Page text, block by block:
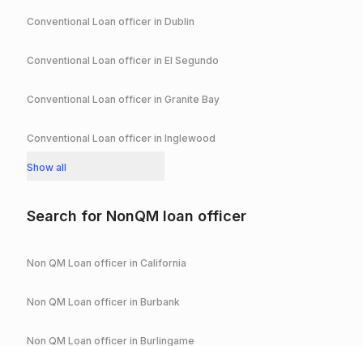
Conventional Loan officer in Dublin
Conventional Loan officer in El Segundo
Conventional Loan officer in Granite Bay
Conventional Loan officer in Inglewood
Show all
Search for NonQM loan officer
Non QM Loan officer in California
Non QM Loan officer in Burbank
Non QM Loan officer in Burlingame